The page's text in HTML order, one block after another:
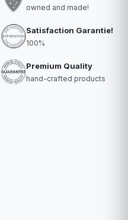
owned and made!
Satisfaction Garantie!
100%
Premium Quality
hand-crafted products